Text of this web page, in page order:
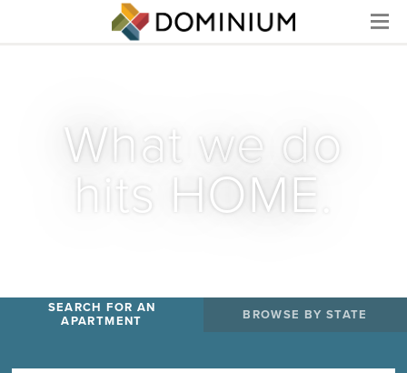
Menu
What we do
hits HOME.
SEARCH FOR AN
APARTMENT
BROWSE BY STATE